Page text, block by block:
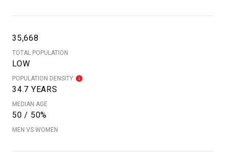
35,668
TOTAL POPULATION
LOW
POPULATION DENSITY
34.7 YEARS
MEDIAN AGE
50 / 50%
MEN VS WOMEN